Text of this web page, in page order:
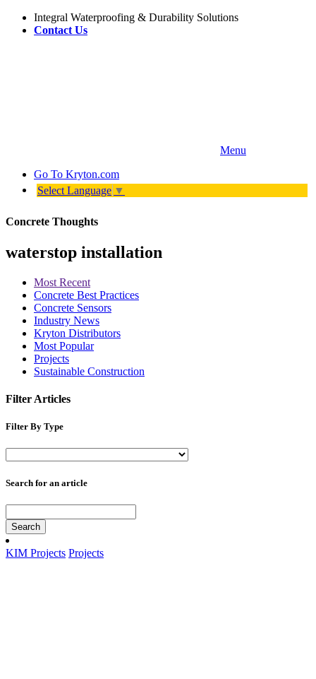
Integral Waterproofing & Durability Solutions
Contact Us
Menu
Go To Kryton.com
Select Language ▼
Concrete Thoughts
waterstop installation
Most Recent
Concrete Best Practices
Concrete Sensors
Industry News
Kryton Distributors
Most Popular
Projects
Sustainable Construction
Filter Articles
Filter By Type
Search for an article
Search
KIM Projects Projects